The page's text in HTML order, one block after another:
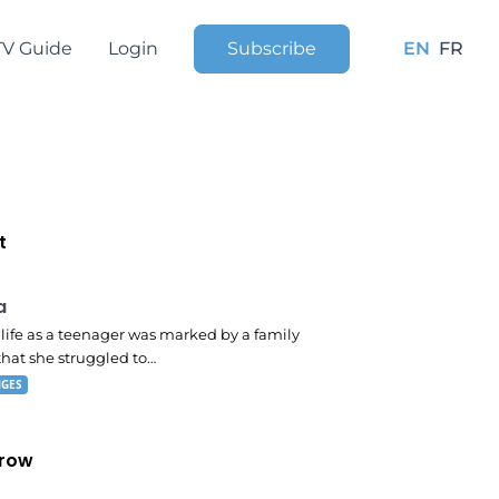
Guide Login Subscribe EN FR
life as a teenager was marked by a family
she struggled to…